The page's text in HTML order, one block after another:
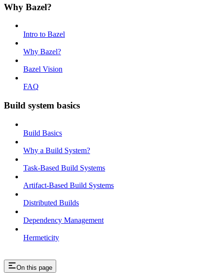
Why Bazel?
Intro to Bazel
Why Bazel?
Bazel Vision
FAQ
Build system basics
Build Basics
Why a Build System?
Task-Based Build Systems
Artifact-Based Build Systems
Distributed Builds
Dependency Management
Hermeticity
On this page